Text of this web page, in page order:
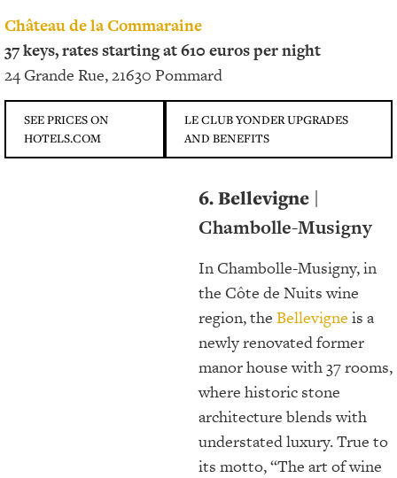
Château de la Commaraine
37 keys, rates starting at 610 euros per night
24 Grande Rue, 21630 Pommard
SEE PRICES ON
HOTELS.COM
LE CLUB YONDER UPGRADES
AND BENEFITS
6. Bellevigne |
Chambolle-Musigny
In Chambolle-Musigny, in
the Côte de Nuits wine
region, the Bellevigne is a
newly renovated former
manor house with 37 rooms,
where historic stone
architecture blends with
understated luxury. True to
its motto, “The art of wine